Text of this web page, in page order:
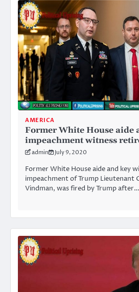
AMERICA
Former White House aide
impeachment witness
admin July 9, 2020
Former White House aide and key
impeachment of Trump Lieutenant
Vindman, was fired by Trump after…